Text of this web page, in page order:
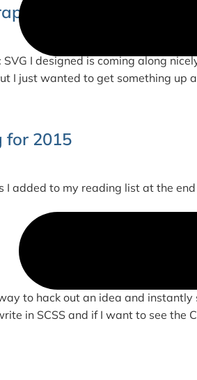
I designed is coming along
I just wanted to get something up
for 2015
I added to my reading list at the
to hack out an idea and
in SCSS and if I want to see the